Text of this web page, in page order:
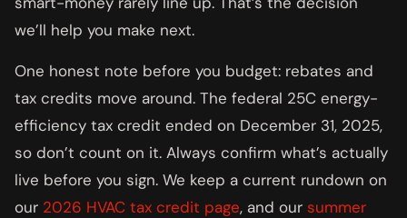
we’ll help you make next.
One honest note before you budget: rebates and
tax credits move around. The federal 25C energy-
efficiency tax credit ended on December 31, 2025,
so don’t count on it. Always confirm what’s actually
live before you sign. We keep a current rundown on
our 2026 HVAC tax credit page, and our summer